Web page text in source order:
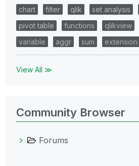
chart
filter qlik set analysis
pivot table
functions qlikview
variable
aggr sum extension
View All ≫
Community Browser
Forums